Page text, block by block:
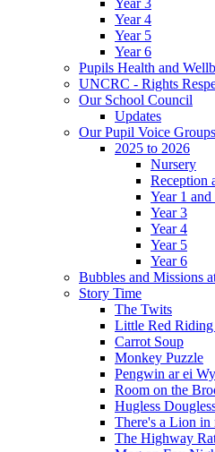
Year 4
Year 5
Year 6
Pupils Health and
UNCRC - Rights
Our School Council
Updates
Our Pupil Voice Groups
2025 to 2026
Nursery
Reception
Year 1 and
Year 3
Year 4
Year 5
Year 6
Bubbles and Missions
Story Time
The Twits
Little Red
Carrot Soup
Monkey Puzzle
Pengwin ar ei
Room on the
Hugless
There's a Lion in
The Highway